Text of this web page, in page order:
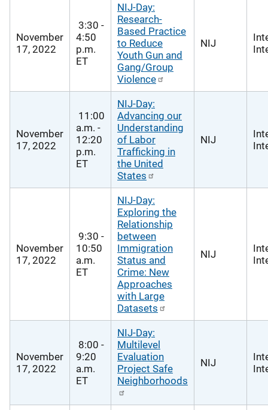
November
17, 2022
3:30 -
4:50
p.m.
ET
NIJ-Day:
Research-
Based Practice
to Reduce
Youth Gun and
Gang/Group
Violence
NIJ
November
17, 2022
11:00
a.m. -
12:20
p.m.
ET
NIJ-Day:
Advancing our
Understanding
of Labor
Trafficking in
the United
States
NIJ
November
17, 2022
9:30 -
10:50
a.m.
ET
NIJ-Day:
Exploring the
Relationship
between
Immigration
Status and
Crime: New
Approaches
with Large
Datasets
NIJ
November
17, 2022
8:00 -
9:20
a.m.
ET
NIJ-Day:
Multilevel
Evaluation
Project Safe
Neighborhoods
NIJ